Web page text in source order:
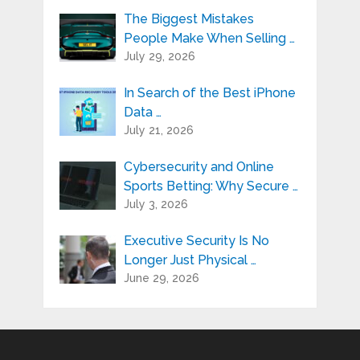
The Biggest Mistakes
People Make When Selling …
July 29, 2026
In Search of the Best iPhone
Data …
July 21, 2026
Cybersecurity and Online
Sports Betting: Why Secure …
July 3, 2026
Executive Security Is No
Longer Just Physical …
June 29, 2026